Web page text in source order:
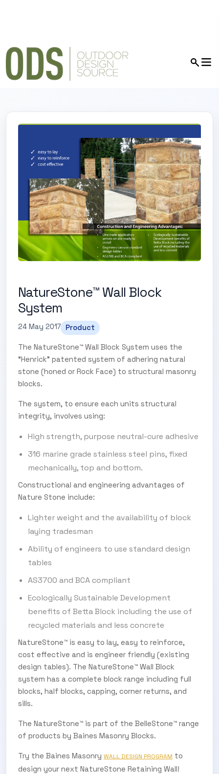
NatureStone™ Wall Block
System
24 May 2017 Product
The NatureStone™ Wall Block System uses the
“Henrick” patented system of adhering natural
stone (honed or Rock Face) to structural masonry
blocks.
The system, to ensure each units structural
integrity, involves using:
High strength, purpose neutral-cure adhesive
316 marine grade stainless steel pins, fixed
mechanically, top and bottom.
Constructional and engineering advantages of
Nature Stone include:
Lighter weight and the availability of block
laying tradesman
Ability of engineers to use standard design
tables
AS3700 and BCA compliant
Ecologically Sustainable Development
benefits of Betta Block including the use of
recycled materials and less concrete
NatureStone™ is easy to lay, easy to reinforce,
cost effective and is engineer friendly (existing
design tables). The NatureStone™ Wall Block
system has a complete block range including full
blocks, half blocks, capping, corner returns, and
sills.
The NatureStone™ is part of the BelleStone™ range
of products by Baines Masonry Blocks.
Try the Baines Masonry WALL DESIGN PROGRAM to
design your next NatureStone Retaining Wall!